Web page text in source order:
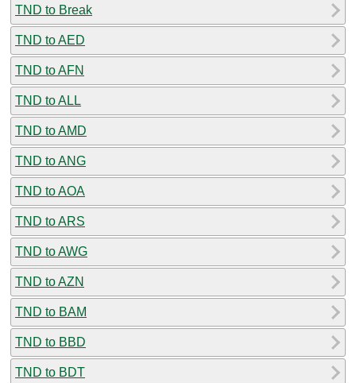
TND to Break
TND to AED
TND to AFN
TND to ALL
TND to AMD
TND to ANG
TND to AOA
TND to ARS
TND to AWG
TND to AZN
TND to BAM
TND to BBD
TND to BDT